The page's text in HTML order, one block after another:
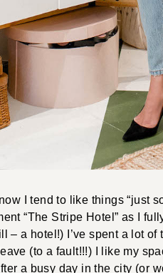
I tend to like things “just
“The Stripe Hotel” as I
– a hotel!) I’ve spent a lot
(to a fault!!!) I like my
a busy day in the city (or